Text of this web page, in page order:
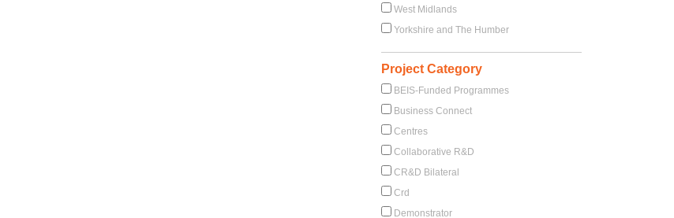
West Midlands
Yorkshire and The Humber
Project Category
BEIS-Funded Programmes
Business Connect
Centres
Collaborative R&D
CR&D Bilateral
Crd
Demonstrator